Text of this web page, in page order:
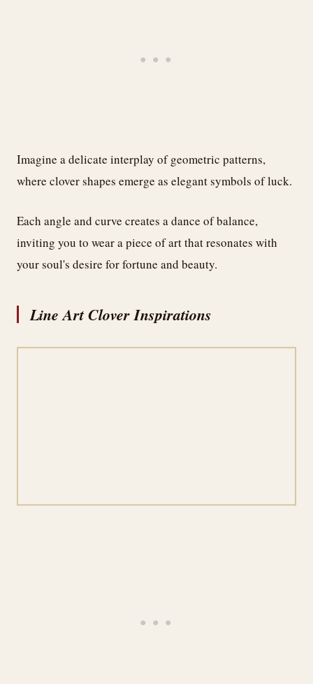
Imagine a delicate interplay of geometric patterns,
where clover shapes emerge as elegant symbols of luck.
Each angle and curve creates a dance of balance,
inviting you to wear a piece of art that resonates with
your soul's desire for fortune and beauty.
Line Art Clover Inspirations